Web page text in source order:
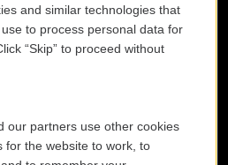
and similar technologies that
to process personal data for
“Skip” to proceed without
our partners use other cookies
for the website to work, to